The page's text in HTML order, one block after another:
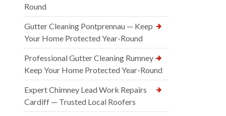
Round
Gutter Cleaning Pontprennau — Keep
Your Home Protected Year-Round
Professional Gutter Cleaning Rumney —
Keep Your Home Protected Year-Round
Expert Chimney Lead Work Repairs
Cardiff — Trusted Local Roofers